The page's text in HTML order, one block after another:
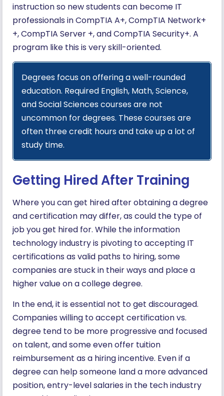
instruction so new students can become IT
professionals in CompTIA A+, CompTIA Network+
+, CompTIA Server +, and CompTIA Security+. A
program like this is very skill-oriented.
Degrees focus on offering a well-rounded
education. Required English, Math, Science,
and Social Sciences courses are not
uncommon for degrees. These courses are
often three credit hours and take up a lot of
study time.
Getting Hired After Training
Where you can get hired after obtaining a degree
and certification may differ, as could the type of
job you get hired for. While the information
technology industry is pivoting to accepting IT
certifications as valid paths to hiring, some
companies are stuck in their ways and place a
higher value on a college degree.
In the end, it is essential not to get discouraged.
Companies willing to accept certification vs.
degree tend to be more progressive and focused
on talent, and some even offer tuition
reimbursement as a hiring incentive. Even if a
degree can help someone land a more advanced
position, entry-level salaries in the tech industry